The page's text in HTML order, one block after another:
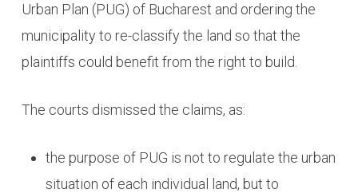
Urban Plan (PUG) of Bucharest and ordering the
municipality to re-classify the land so that the
plaintiffs could benefit from the right to build.
The courts dismissed the claims, as:
the purpose of PUG is not to regulate the urban
situation of each individual land, but to